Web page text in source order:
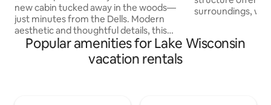
new cabin tucked away in the woods—
just minutes from the Dells. Modern
aesthetic and thoughtful details, this
secluded retreat blends natural beauty
with upscale comfort. Wake up to
birdsong, sip coffee on the private patio,
surroundings,
a queen size bed,
Popular amenities for Lake Wisconsin
vacation rentals